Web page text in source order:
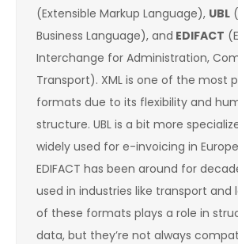
(Extensible Markup Language), UBL
Business Language), and EDIFACT
Interchange for Administration,
Transport). XML is one of the most
formats due to its flexibility and
structure. UBL is a bit more
widely used for e-invoicing in
EDIFACT has been around for
used in industries like transport and
of these formats plays a role in
data, but they’re not always